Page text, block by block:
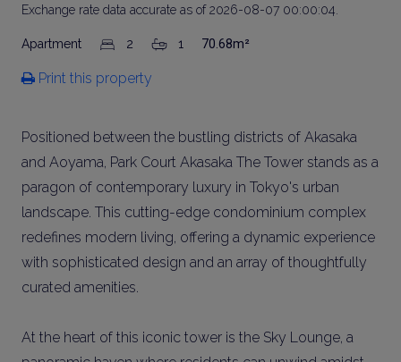
Exchange rate data accurate as of 2026-08-07 00:00:04.
Apartment 2 1 70.68m²
Print this property
Positioned between the bustling districts of Akasaka
and Aoyama, Park Court Akasaka The Tower stands as a
paragon of contemporary luxury in Tokyo's urban
landscape. This cutting-edge condominium complex
redefines modern living, offering a dynamic experience
with sophisticated design and an array of thoughtfully
curated amenities.
At the heart of this iconic tower is the Sky Lounge, a